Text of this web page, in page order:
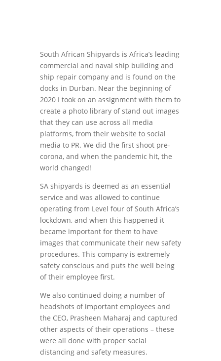
South African Shipyards is Africa’s leading
commercial and naval ship building and
ship repair company and is found on the
docks in Durban. Near the beginning of
2020 I took on an assignment with them to
create a photo library of stand out images
that they can use across all media
platforms, from their website to social
media to PR. We did the first shoot pre-
corona, and when the pandemic hit, the
world changed!
SA shipyards is deemed as an essential
service and was allowed to continue
operating from Level four of South Africa’s
lockdown, and when this happened it
became important for them to have
images that communicate their new safety
procedures. This company is extremely
safety conscious and puts the well being
of their employee first.
We also continued doing a number of
headshots of important employees and
the CEO, Prasheen Maharaj and captured
other aspects of their operations – these
were all done with proper social
distancing and safety measures.